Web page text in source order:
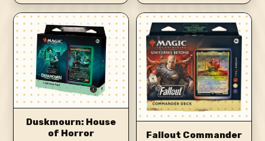
Duskmourn: House
of Horror
Fallout Commander